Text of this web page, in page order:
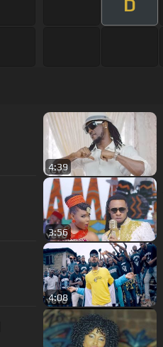
D
4:39
3:56
4:08